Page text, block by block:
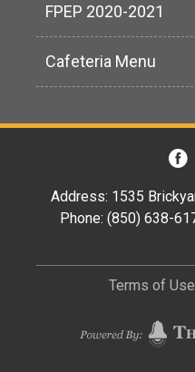
FPEP 2020-2021
Cafeteria Menu
Address: 1535
Phone: (850) 638-
Terms of Use